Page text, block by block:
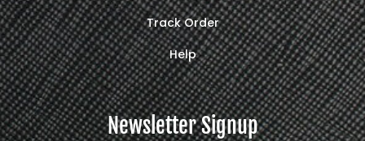
Track Order
Help
Newsletter Signup